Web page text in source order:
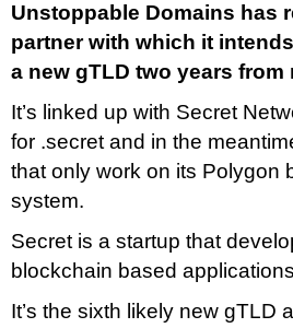
Unstoppable Domains has
partner with which it
a new gTLD two years from
It’s linked up with Secret
for .secret and in the
that only work on its Polygon
system.
Secret is a startup that
blockchain based
It’s the sixth likely new gTLD